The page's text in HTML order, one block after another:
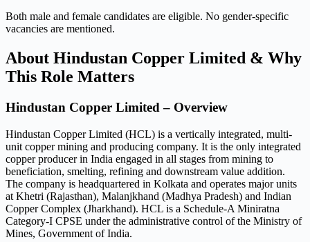
Both male and female candidates are eligible. No gender-specific
vacancies are mentioned.
About Hindustan Copper Limited & Why
This Role Matters
Hindustan Copper Limited – Overview
Hindustan Copper Limited (HCL) is a vertically integrated, multi-
unit copper mining and producing company. It is the only integrated
copper producer in India engaged in all stages from mining to
beneficiation, smelting, refining and downstream value addition.
The company is headquartered in Kolkata and operates major units
at Khetri (Rajasthan), Malanjkhand (Madhya Pradesh) and Indian
Copper Complex (Jharkhand). HCL is a Schedule-A Miniratna
Category-I CPSE under the administrative control of the Ministry of
Mines, Government of India.